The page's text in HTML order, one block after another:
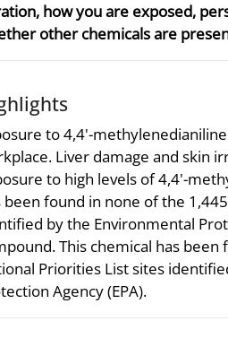
how you are exposed,
other chemicals are
to 4,4'-
Liver damage and skin
to high levels of 4,4'-
been found in none of the
by the Environmental
This chemical has
Priorities List sites
Agency (EPA).